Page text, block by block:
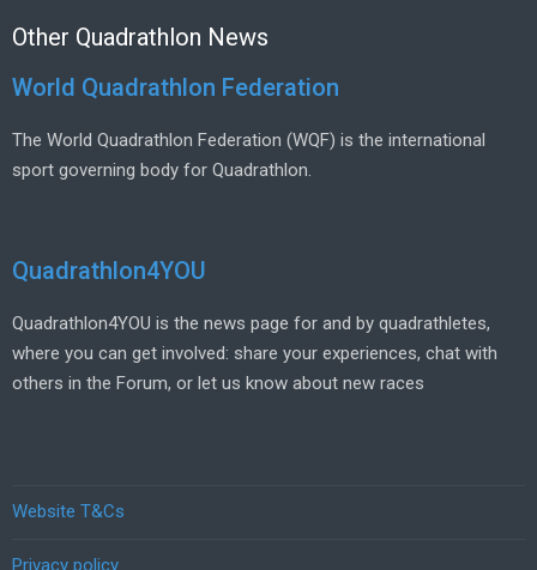
Other Quadrathlon News
World Quadrathlon Federation
The World Quadrathlon Federation (WQF) is the international
sport governing body for Quadrathlon.
Quadrathlon4YOU
Quadrathlon4YOU is the news page for and by quadrathletes,
where you can get involved: share your experiences, chat with
others in the Forum, or let us know about new races
Website T&Cs
Privacy policy